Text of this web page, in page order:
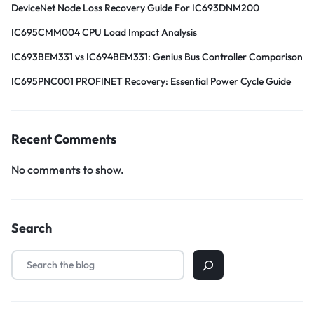
DeviceNet Node Loss Recovery Guide For IC693DNM200
IC695CMM004 CPU Load Impact Analysis
IC693BEM331 vs IC694BEM331: Genius Bus Controller Comparison
IC695PNC001 PROFINET Recovery: Essential Power Cycle Guide
Recent Comments
No comments to show.
Search